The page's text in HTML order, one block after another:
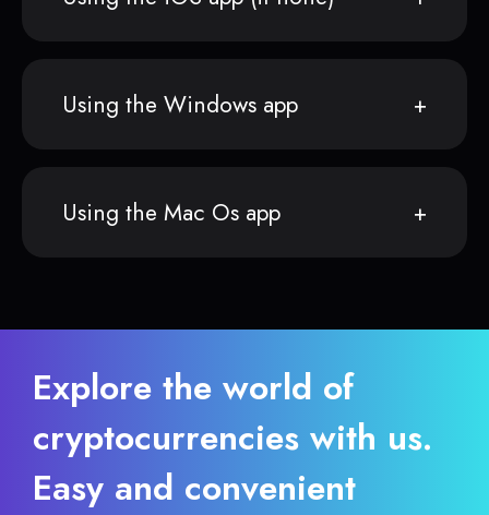
Using the Windows app
Using the Mac Os app
Explore the world of
cryptocurrencies with us.
Easy and convenient